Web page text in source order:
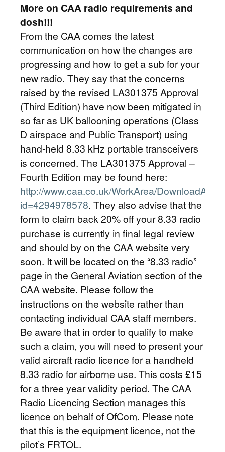
More on CAA radio requirements and
dosh!!!
From the CAA comes the latest
communication on how the changes are
progressing and how to get a sub for your
new radio. They say that the concerns
raised by the revised LA301375 Approval
(Third Edition) have now been mitigated in
so far as UK ballooning operations (Class
D airspace and Public Transport) using
hand-held 8.33 kHz portable transceivers
is concerned. The LA301375 Approval –
Fourth Edition may be found here:
http://www.caa.co.uk/WorkArea/
id=4294978578. They also advise that the
form to claim back 20% off your 8.33 radio
purchase is currently in final legal review
and should by on the CAA website very
soon. It will be located on the “8.33 radio”
page in the General Aviation section of the
CAA website. Please follow the
instructions on the website rather than
contacting individual CAA staff members.
Be aware that in order to qualify to make
such a claim, you will need to present your
valid aircraft radio licence for a handheld
8.33 radio for airborne use. This costs £15
for a three year validity period. The CAA
Radio Licencing Section manages this
licence on behalf of OfCom. Please note
that this is the equipment licence, not the
pilot’s FRTOL.